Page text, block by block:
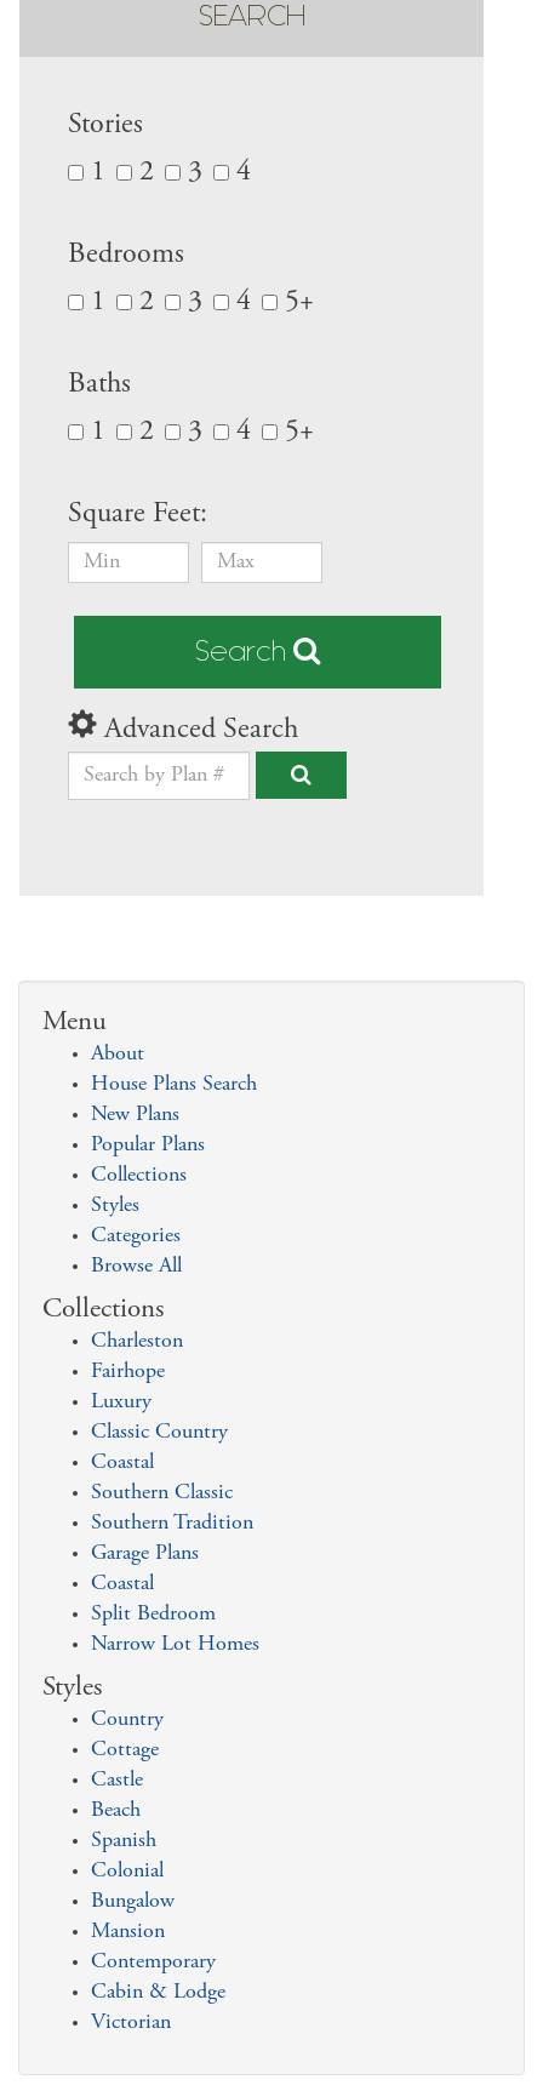
SEARCH
Stories
1
2 3 4
Bedrooms
1
2 3 4 5+
Baths
1
2 3 4 5+
Square Feet:
Search
Advanced Search
Menu
About
House Plans Search
New Plans
Popular Plans
Collections
Styles
Categories
Browse All
Collections
Charleston
Fairhope
Luxury
Classic Country
Coastal
Southern Classic
Southern Tradition
Garage Plans
Coastal
Split Bedroom
Narrow Lot Homes
Styles
Country
Cottage
Castle
Beach
Spanish
Colonial
Bungalow
Mansion
Contemporary
Cabin & Lodge
Victorian